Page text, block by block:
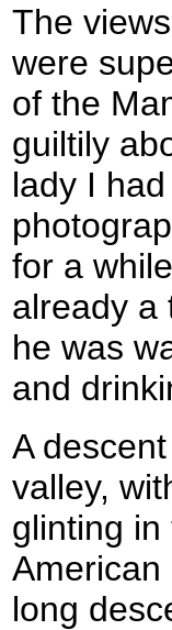
The
were
of the
guiltily
lady I
for a
already a
he was
and
A
valley,
glinting
American
long